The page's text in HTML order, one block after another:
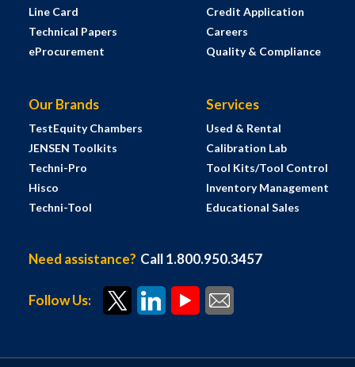
Line Card
Technical Papers
eProcurement
Credit Application
Careers
Quality & Compliance
Our Brands
TestEquity Chambers
JENSEN Toolkits
Techni-Pro
Hisco
Techni-Tool
Services
Used & Rental
Calibration Lab
Tool Kits/Tool Control
Inventory Management
Educational Sales
Need assistance? Call 1.800.950.3457
Follow Us: